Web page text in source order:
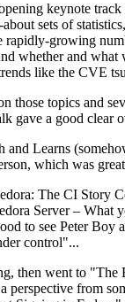
keynote
sets of
rapidly-growing
whether and
like the CVE
those topics and
gave a good
Learns
which was
The CI Story
Server –
to see Peter
control"...
then went to
from